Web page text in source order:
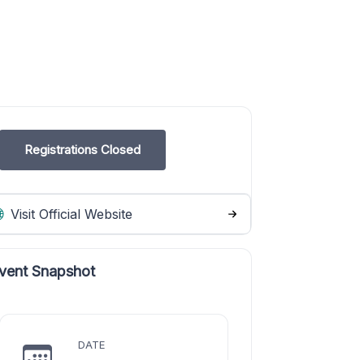
Registrations Closed
Visit Official Website
Snapshot
DATE